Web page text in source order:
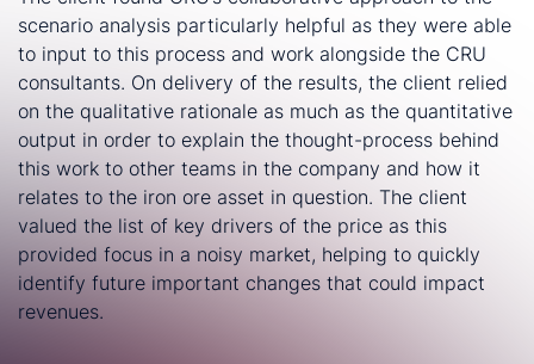
scenario analysis particularly helpful as they were able
to input to this process and work alongside the CRU
consultants. On delivery of the results, the client relied
on the qualitative rationale as much as the quantitative
output in order to explain the thought-process behind
this work to other teams in the company and how it
relates to the iron ore asset in question. The client
valued the list of key drivers of the price as this
provided focus in a noisy market, helping to quickly
identify future important changes that could impact
revenues.